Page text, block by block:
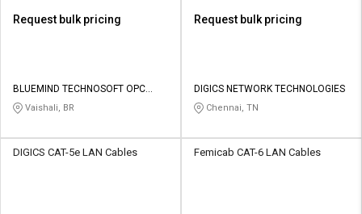
Request bulk pricing
BLUEMIND TECHNOSOFT OPC
PRIVATE LIMITED
Vaishali, BR
Request bulk pricing
DIGICS NETWORK TECHNOLOGIES
Chennai, TN
DIGICS CAT-5e LAN Cables Femicab CAT-6 LAN Cables